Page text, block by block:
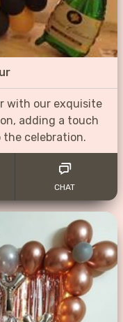
with our exquisite
adding a touch
celebration.
CHAT